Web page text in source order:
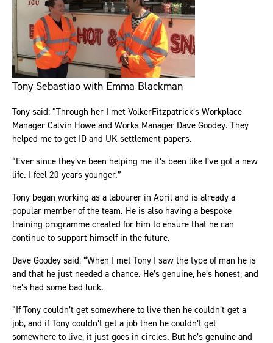
Tony Sebastiao with Emma Blackman
Tony said: “Through her I met VolkerFitzpatrick’s Workplace
Manager Calvin Howe and Works Manager Dave Goodey. They
helped me to get ID and UK settlement papers.
“Ever since they’ve been helping me it’s been like I’ve got a new
life. I feel 20 years younger.”
Tony began working as a labourer in April and is already a
popular member of the team. He is also having a bespoke
training programme created for him to ensure that he can
continue to support himself in the future.
Dave Goodey said: “When I met Tony I saw the type of man he is
and that he just needed a chance. He’s genuine, he’s honest, and
he’s had some bad luck.
“If Tony couldn’t get somewhere to live then he couldn’t get a
job, and if Tony couldn’t get a job then he couldn’t get
somewhere to live, it just goes in circles. But he’s genuine and